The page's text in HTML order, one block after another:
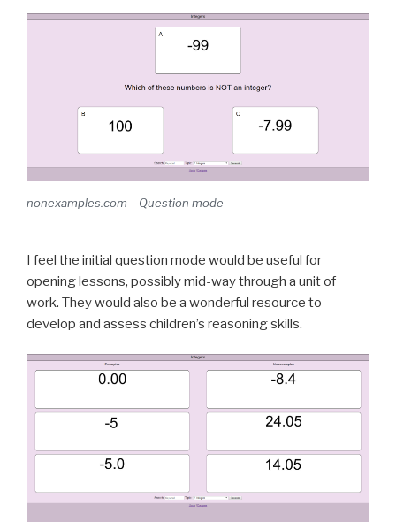
nonexamples.com – Question mode
I feel the initial question mode would be useful for
opening lessons, possibly mid-way through a unit of
work. They would also be a wonderful resource to
develop and assess children’s reasoning skills.